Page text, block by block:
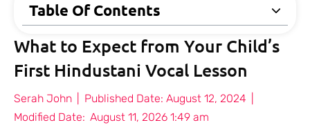
Table Of Contents
What to Expect from Your Child’s
First Hindustani Vocal Lesson
Serah John Published Date: August 12, 2024
Modified Date: August 11, 2026 1:49 am